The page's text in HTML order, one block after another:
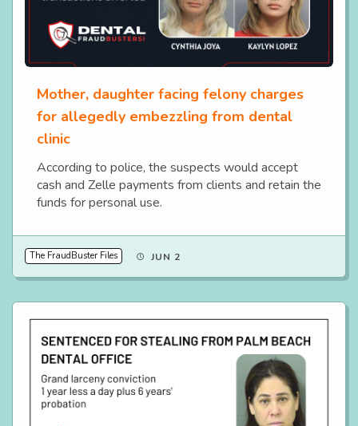
Mother, daughter facing felony charges
for allegedly embezzling from dental
clinic
According to police, the suspects would accept
cash and Zelle payments from clients and retain the
funds for personal use.
The FraudBuster Files JUN 2